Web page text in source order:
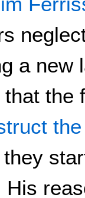
a new
the
they
His